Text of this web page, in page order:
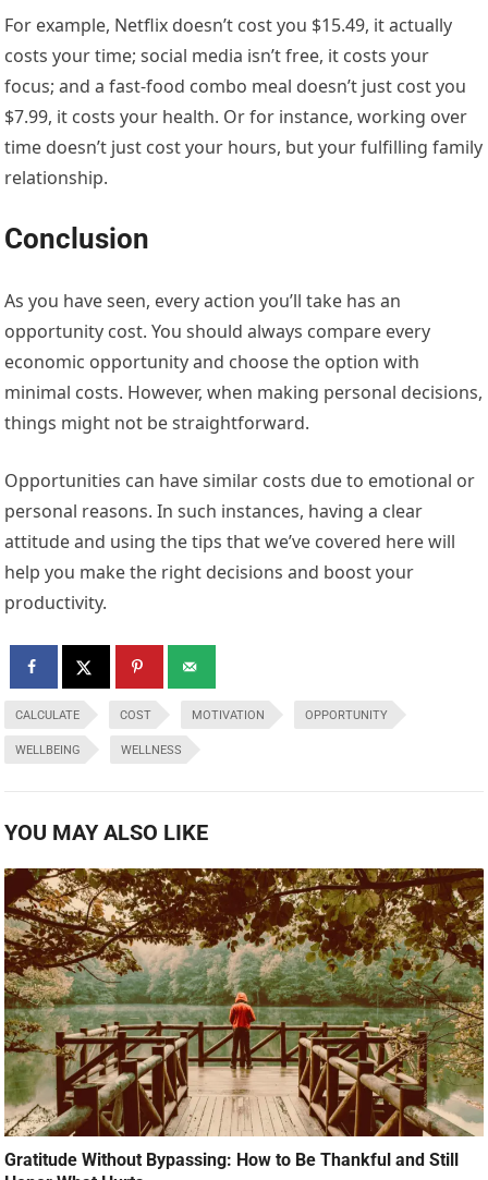
For example, Netflix doesn’t cost you $15.49, it actually
costs your time; social media isn’t free, it costs your
focus; and a fast-food combo meal doesn’t just cost you
$7.99, it costs your health. Or for instance, working over
time doesn’t just cost your hours, but your fulfilling family
relationship.
Conclusion
As you have seen, every action you’ll take has an
opportunity cost. You should always compare every
economic opportunity and choose the option with
minimal costs. However, when making personal decisions,
things might not be straightforward.
Opportunities can have similar costs due to emotional or
personal reasons. In such instances, having a clear
attitude and using the tips that we’ve covered here will
help you make the right decisions and boost your
productivity.
CALCULATE COST MOTIVATION OPPORTUNITY
WELLBEING WELLNESS
YOU MAY ALSO LIKE
Gratitude Without Bypassing: How to Be Thankful and Still